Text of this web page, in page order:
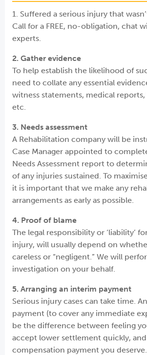
1. Suffered a serious injury that
Call for a FREE, no-obligation, chat
experts.
2. Gather evidence
To help establish the likelihood of
need to collate any essential
witness statements, medical reports,
etc.
3. Needs assessment
A Rehabilitation company will be
Case Manager appointed to
Needs Assessment report to
of any injuries sustained. To
it is important that we make any
arrangements as early as possible.
4. Proof of blame
The legal responsibility or ‘liability’
injury, will usually depend on
careless or “negligent.” We will
investigation on your behalf.
5. Arranging an interim payment
Serious injury cases can take time.
payment (to cover any immediate
be the difference between feeling
accept lower settlement quickly,
compensation payment you deserve.